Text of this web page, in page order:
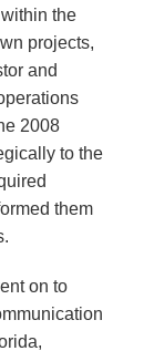
the
projects,
and
2008
to the
them
on to